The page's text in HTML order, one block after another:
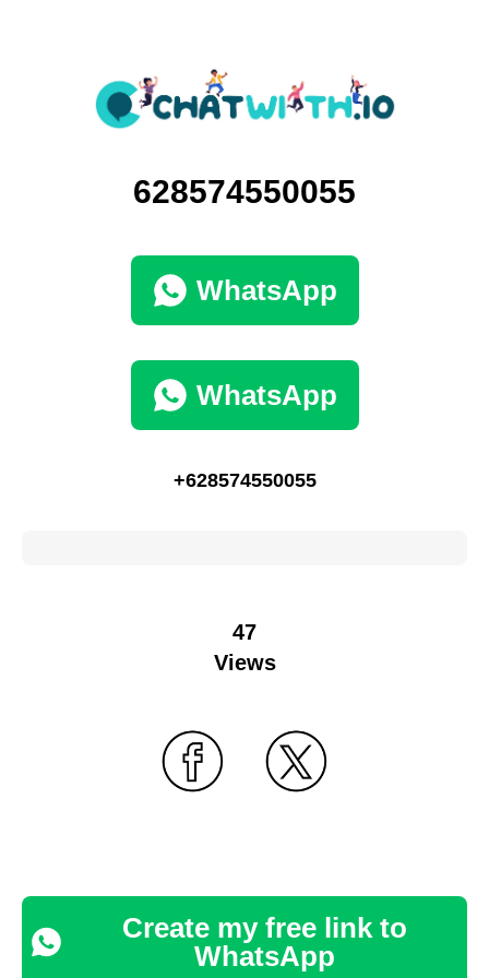
628574550055
WhatsApp
WhatsApp
+628574550055
47
Views
Create my free link to
WhatsApp